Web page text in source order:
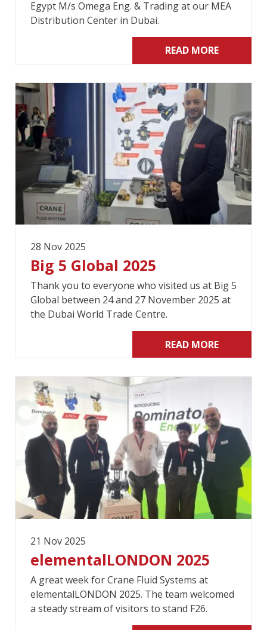
Egypt M/s Omega Eng. & Trading at our MEA
Distribution Center in Dubai.
READ MORE
28 Nov 2025
Big 5 Global 2025
Thank you to everyone who visited us at Big 5
Global between 24 and 27 November 2025 at
the Dubai World Trade Centre.
READ MORE
21 Nov 2025
elementalLONDON 2025
A great week for Crane Fluid Systems at
elementalLONDON 2025. The team welcomed
a steady stream of visitors to stand F26.